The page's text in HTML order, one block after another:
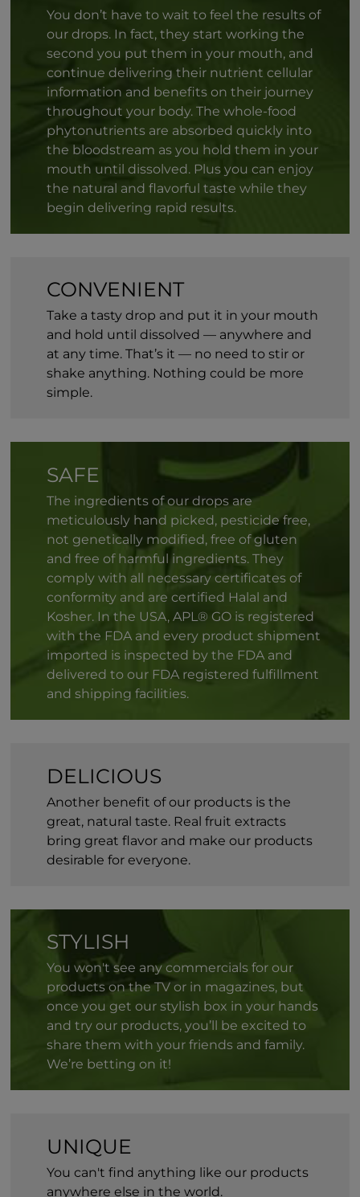
You don’t have to wait to feel the results of
our drops. In fact, they start working the
second you put them in your mouth, and
continue delivering their nutrient cellular
information and benefits on their journey
throughout your body. The whole-food
phytonutrients are absorbed quickly into
the bloodstream as you hold them in your
mouth until dissolved. Plus you can enjoy
the natural and flavorful taste while they
begin delivering rapid results.
CONVENIENT
Take a tasty drop and put it in your mouth
and hold until dissolved — anywhere and
at any time. That’s it — no need to stir or
shake anything. Nothing could be more
simple.
DELICIOUS
Another benefit of our products is the
great, natural taste. Real fruit extracts
bring great flavor and make our products
desirable for everyone.
SAFE
The ingredients of our drops are
meticulously hand picked, pesticide free,
not genetically modified, free of gluten
and free of harmful ingredients. They
comply with all necessary certificates of
conformity and are certified Halal and
Kosher. In the USA, APL® GO is registered
with the FDA and every product shipment
imported is inspected by the FDA and
delivered to our FDA registered fulfillment
and shipping facilities.
STYLISH
You won't see any commercials for our
products on the TV or in magazines, but
once you get our stylish box in your hands
and try our products, you’ll be excited to
share them with your friends and family.
We’re betting on it!
UNIQUE
You can't find anything like our products
anywhere else in the world.